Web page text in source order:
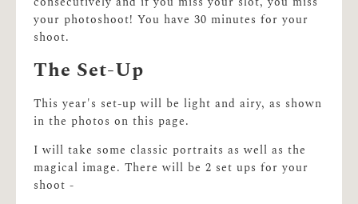
your photoshoot! You have 30 minutes for your
shoot.
The Set-Up
This year's set-up will be light and airy, as shown
in the photos on this page.
I will take some classic portraits as well as the
magical image. There will be 2 set ups for your
shoot -